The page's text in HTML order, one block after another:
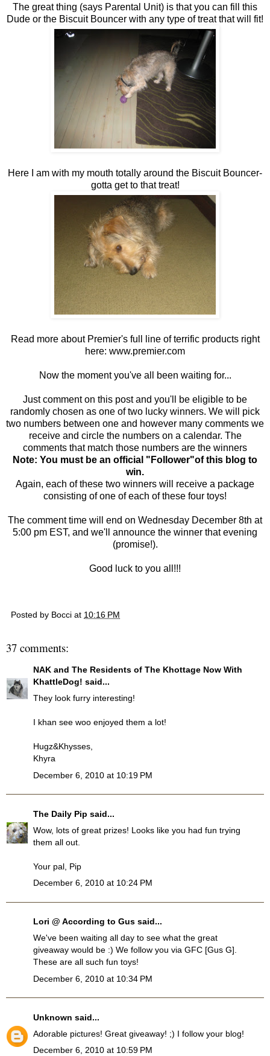
The great thing (says Parental Unit) is that you can fill this
Dude or the Biscuit Bouncer with any type of treat that will fit!
Here I am with my mouth totally around the Biscuit Bouncer-
gotta get to that treat!
Read more about Premier's full line of terrific products right
here: www.premier.com
Now the moment you've all been waiting for...
Just comment on this post and you'll be eligible to be
randomly chosen as one of two lucky winners. We will pick
two numbers between one and however many comments we
receive and circle the numbers on a calendar. The
comments that match those numbers are the winners
Note: You must be an official "Follower"of this blog to
win.
Again, each of these two winners will receive a package
consisting of one of each of these four toys!
The comment time will end on Wednesday December 8th at
5:00 pm EST, and we'll announce the winner that evening
(promise!).
Good luck to you all!!!
Posted by Bocci at 10:16 PM
37 comments:
NAK and The Residents of The Khottage Now With
KhattleDog! said...
They look furry interesting!
I khan see woo enjoyed them a lot!
Hugz&Khysses,
Khyra
December 6, 2010 at 10:19 PM
The Daily Pip said...
Wow, lots of great prizes! Looks like you had fun trying
them all out.
Your pal, Pip
December 6, 2010 at 10:24 PM
Lori @ According to Gus said...
We've been waiting all day to see what the great
giveaway would be :) We follow you via GFC [Gus G].
These are all such fun toys!
December 6, 2010 at 10:34 PM
Unknown said...
Adorable pictures! Great giveaway! ;) I follow your blog!
December 6, 2010 at 10:59 PM